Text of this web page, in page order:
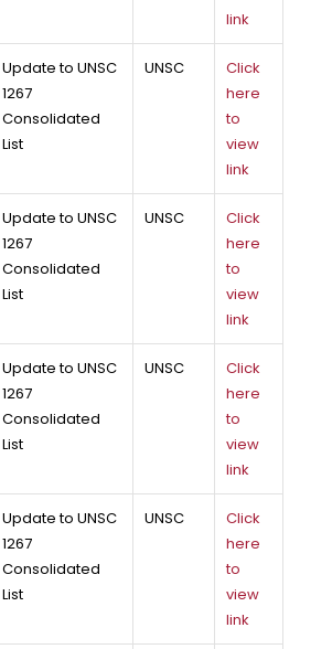
link
Update to UNSC
1267
Consolidated
List
UNSC
Click
here
to
view
link
Update to UNSC
1267
Consolidated
List
UNSC
Click
here
to
view
link
Update to UNSC
1267
Consolidated
List
UNSC
Click
here
to
view
link
Update to UNSC
1267
Consolidated
List
UNSC
Click
here
to
view
link